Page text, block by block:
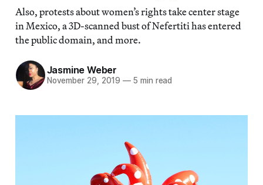
Also, protests about women’s rights take center stage
in Mexico, a 3D-scanned bust of Nefertiti has entered
the public domain, and more.
Jasmine Weber
November 29, 2019 — 5 min read